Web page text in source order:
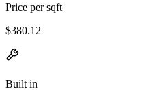
Price per sqft
$380.12
Built in